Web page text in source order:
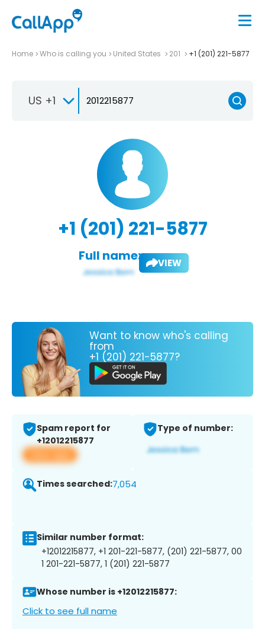
Home Who is calling you United States 201 +1 (201) 221-5877
US +1
+1 (201) 221-5877
Full name: VIEW
Want to know who's calling
from
+1 (201) 221-5877?
Spam report for
+12012215877
View app
Type of number:
Times searched:7,054
Similar number format:
+12012215877, +1 201-221-5877, (201) 221-5877, 00
1 201-221-5877, 1 (201) 221-5877
Whose number is +12012215877:
Click to see full name